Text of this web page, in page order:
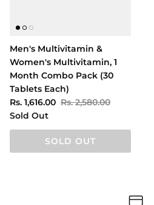
Men's Multivitamin &
Women's Multivitamin, 1
Month Combo Pack (30
Tablets Each)
Rs. 1,616.00 Rs. 2,580.00
Sold Out
SOLD OUT